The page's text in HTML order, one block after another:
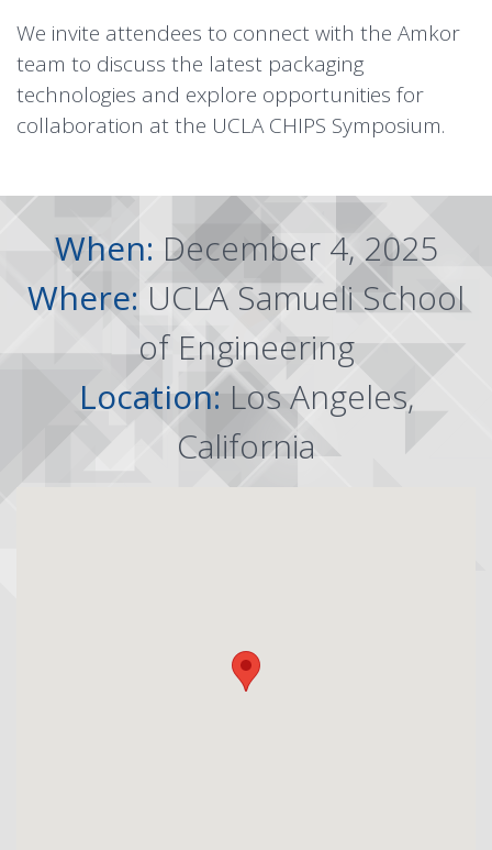
We invite attendees to connect with the Amkor
team to discuss the latest packaging
technologies and explore opportunities for
collaboration at the UCLA CHIPS Symposium.
When: December 4, 2025
Where:UCLA Samueli School
of Engineering
Location: Los Angeles,
California